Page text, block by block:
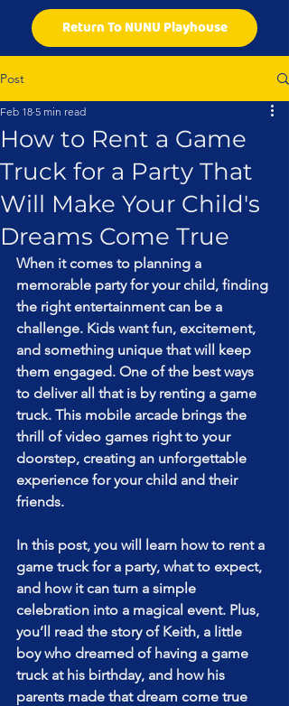
Return To NUNU Playhouse
Post
How to Rent a Game
Truck for a Party That
Will Make Your Child's
Dreams Come True
Feb 18 5 min read
When it comes to planning a
memorable party for your child, finding
the right entertainment can be a
challenge. Kids want fun, excitement,
and something unique that will keep
them engaged. One of the best ways
to deliver all that is by renting a game
truck. This mobile arcade brings the
thrill of video games right to your
doorstep, creating an unforgettable
experience for your child and their
friends.
In this post, you will learn how to rent a
game truck for a party, what to expect,
and how it can turn a simple
celebration into a magical event. Plus,
you’ll read the story of Keith, a little
boy who dreamed of having a game
truck at his birthday, and how his
parents made that dream come true